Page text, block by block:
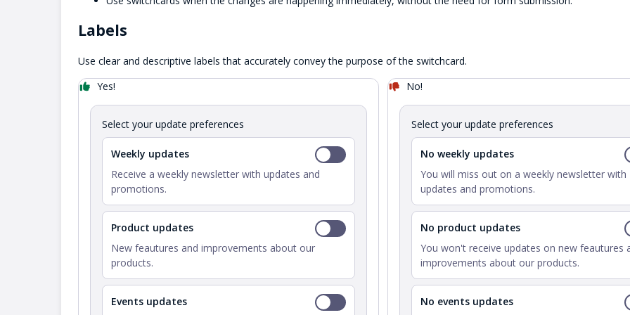
Labels
Use clear and descriptive labels that accurately convey the purpose of the switchcard.
Yes!
Select your update preferences
Weekly updates
Receive a weekly newsletter with updates and
promotions.
Product updates
New feautures and improvements about our
products.
Events updates
No!
Select your update preferences
No weekly updates
You will miss out on a weekly newsletter with
updates and promotions.
No product updates
You won't receive updates on new feautures
improvements about our products.
No events updates